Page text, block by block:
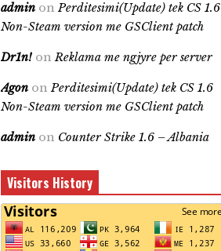
admin onPerditesimi(Update) tek CS 1.6
Non-Steam version me GSClient patch
Dr1n! onReklama me ngjyre per server
Agon onPerditesimi(Update) tek CS 1.6
Non-Steam version me GSClient patch
admin on Counter Strike 1.6 – Albania
Visitors History